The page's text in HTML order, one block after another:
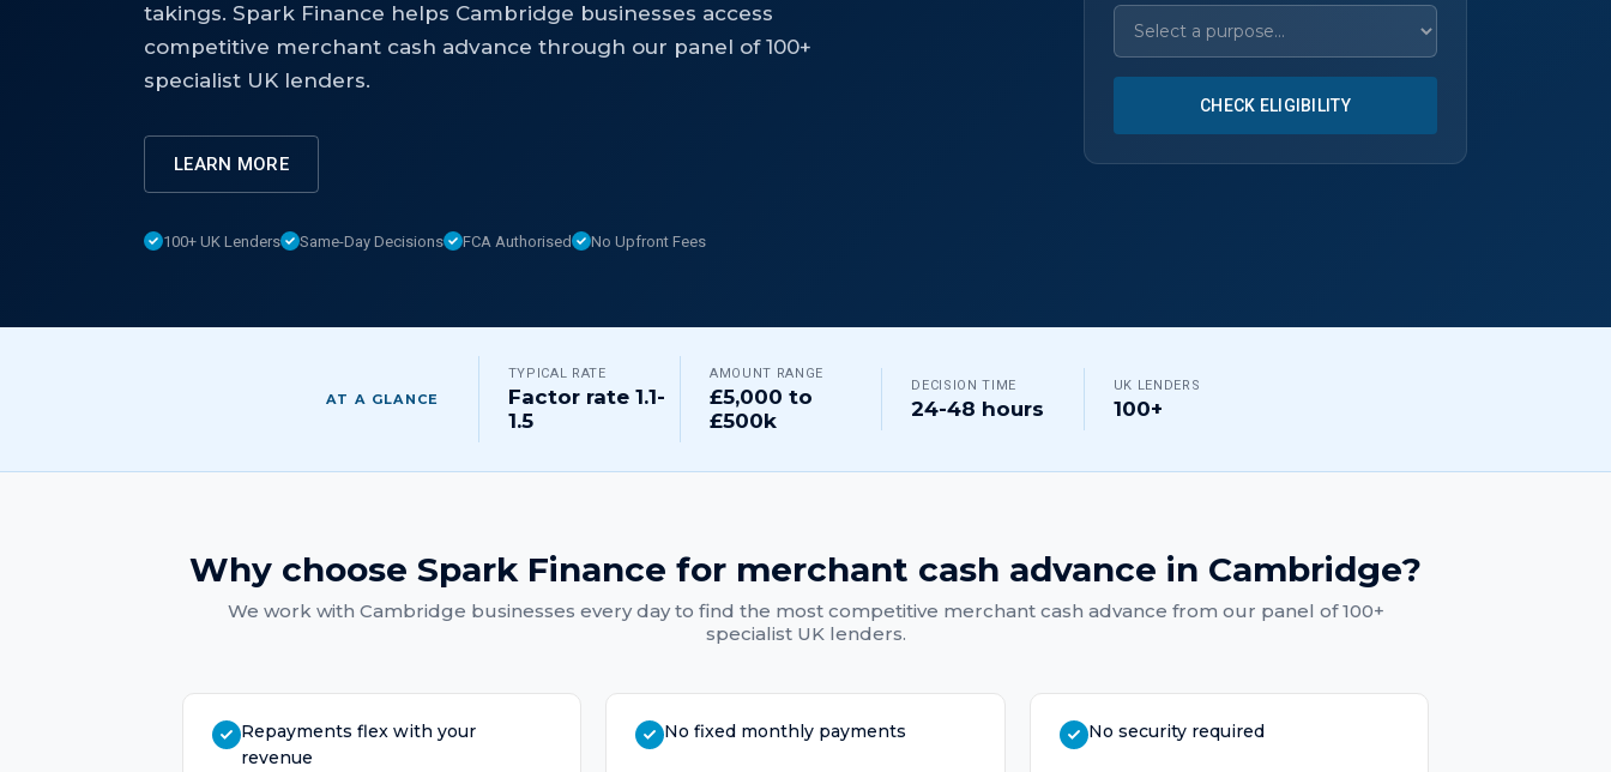
takings. Spark Finance helps Cambridge businesses access
competitive merchant cash advance through our panel of 100+
specialist UK lenders.
LEARN MORE
100+ UK Lenders Same-Day Decisions FCA Authorised No Upfront Fees
CHECK ELIGIBILITY
AT A GLANCE
TYPICAL RATE
Factor rate 1.1-
1.5
AMOUNT RANGE
£5,000 to
£500k
DECISION TIME
24-48 hours
UK LENDERS
100+
Why choose Spark Finance for merchant cash advance in Cambridge?
We work with Cambridge businesses every day to find the most competitive merchant cash advance from our panel of 100+
specialist UK lenders.
Repayments flex with your
revenue
No fixed monthly payments No security required